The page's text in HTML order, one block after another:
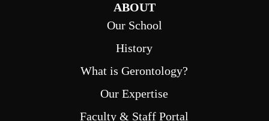
ABOUT
Our School
History
What is Gerontology?
Our Expertise
Faculty & Staff Portal